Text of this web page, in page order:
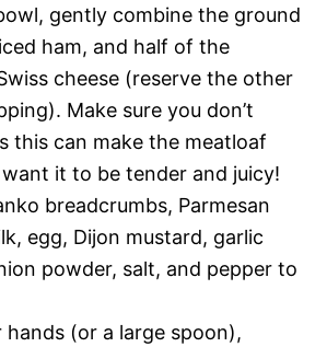
gently combine the ground
ham, and half of the
cheese (reserve the other
Make sure you don’t
this can make the meatloaf
it to be tender and juicy!
breadcrumbs, Parmesan
egg, Dijon mustard, garlic
powder, salt, and pepper to
hands (or a large spoon),